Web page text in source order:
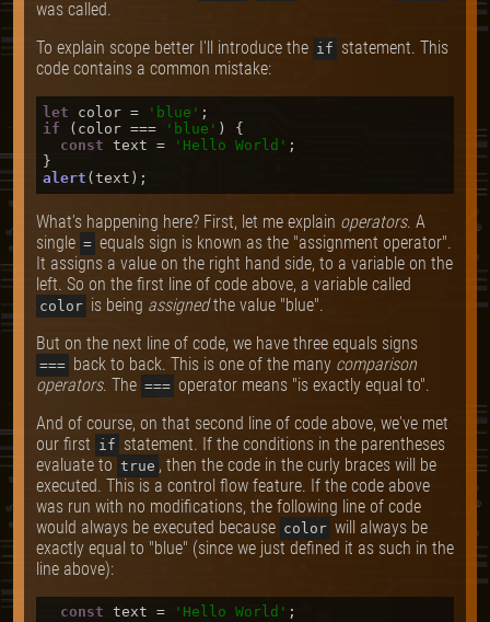
was called.
To explain scope better I'll introduce the if statement. This
code contains a common mistake:
let color = 'blue'
if (color === 'blue' ) {
const text = 'Hello World' ;
alert
What's happening here? First, let me explain operators. A
single = equals sign is known as the "assignment operator".
It assigns a value on the right hand side, to a variable on the
left. So on the first line of code above, a variable called
color is being assignedthe value "blue".
But on the next line of code, we have three equals signs
=== back to back. This is one of the many comparison
operators. The === operator means "is exactly equal to".
And of course, on that second line of code above, we've met
our first if statement. If the conditions in the parentheses
evaluate to true , then the code in the curly braces will be
executed. This is a control flow feature. If the code above
was run with no modifications, the following line of code
would always be executed because color will always be
exactly equal to "blue" (since we just defined it as such in the
line above):
const text = 'Hello World'